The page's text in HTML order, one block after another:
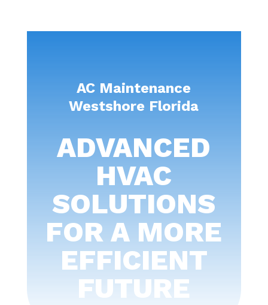
AC Maintenance
Westshore Florida
ADVANCED
HVAC
SOLUTIONS
FOR A MORE
EFFICIENT
FUTURE